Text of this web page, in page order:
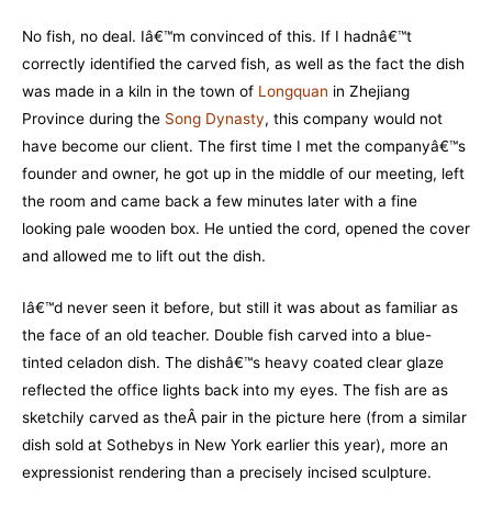
No fish, no deal. Iâ€™m convinced of this. If I hadnâ€™t
correctly identified the carved fish, as well as the fact the dish
was made in a kiln in the town of Longquan in Zhejiang
Province during the Song Dynasty, this company would not
have become our client. The first time I met the companyâ€™s
founder and owner, he got up in the middle of our meeting, left
the room and came back a few minutes later with a fine
looking pale wooden box. He untied the cord, opened the cover
and allowed me to lift out the dish.
Iâ€™d never seen it before, but still it was about as familiar as
the face of an old teacher. Double fish carved into a blue-
tinted celadon dish. The dishâ€™s heavy coated clear glaze
reflected the office lights back into my eyes. The fish are as
sketchily carved as theÂ pair in the picture here (from a similar
dish sold at Sothebys in New York earlier this year), more an
expressionist rendering than a precisely incised sculpture.